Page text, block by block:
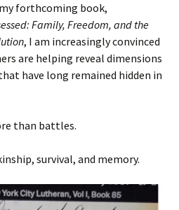
forthcoming book,
Family, Freedom, and the
, I am increasingly convinced
are helping reveal dimensions
have long remained hidden in
than battles.
survival, and memory.